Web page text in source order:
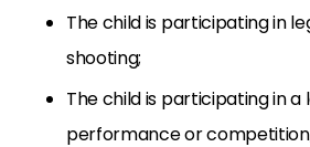
The child is participating in
shooting;
The child is participating in a
performance or